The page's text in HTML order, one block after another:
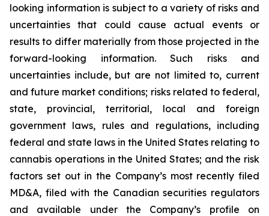
looking information is subject to a variety of risks and
uncertainties that could cause actual events or
results to differ materially from those projected in the
forward-looking information. Such risks and
uncertainties include, but are not limited to, current
and future market conditions; risks related to federal,
state, provincial, territorial, local and foreign
government laws, rules and regulations, including
federal and state laws in the United States relating to
cannabis operations in the United States; and the risk
factors set out in the Company’s most recently filed
MD&A, filed with the Canadian securities regulators
and available under the Company’s profile on